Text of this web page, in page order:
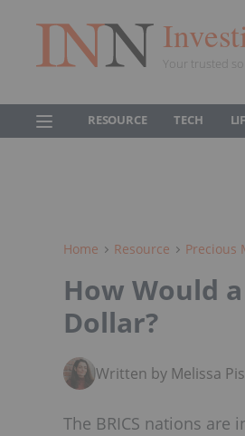
Your trusted
RESOURCE TECH
Home Resource Precious
How Would
Dollar?
Written by Melissa
The BRICS nations